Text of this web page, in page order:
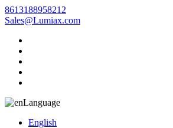
8613188958212
Sales@Lumiax.com
Language
English